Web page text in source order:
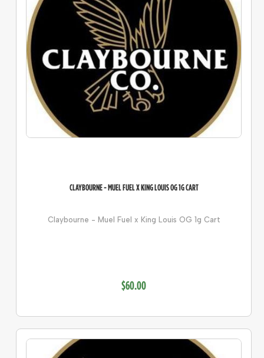
CLAYBOURNE - MUEL FUEL X KING LOUIS OG 1G CART
Claybourne - Muel Fuel x King Louis OG 1g Cart
$60.00